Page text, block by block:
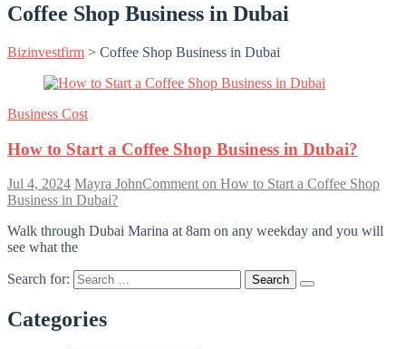
Coffee Shop Business in Dubai
Bizinvestfirm > Coffee Shop Business in Dubai
Business Cost
How to Start a Coffee Shop Business in Dubai?
Jul 4, 2024 Mayra JohnComment on How to Start a Coffee Shop
Business in Dubai?
Walk through Dubai Marina at 8am on any weekday and you will
see what the
Search for:
Categories